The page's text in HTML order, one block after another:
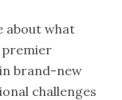
about what
premier
brand-new
challenges